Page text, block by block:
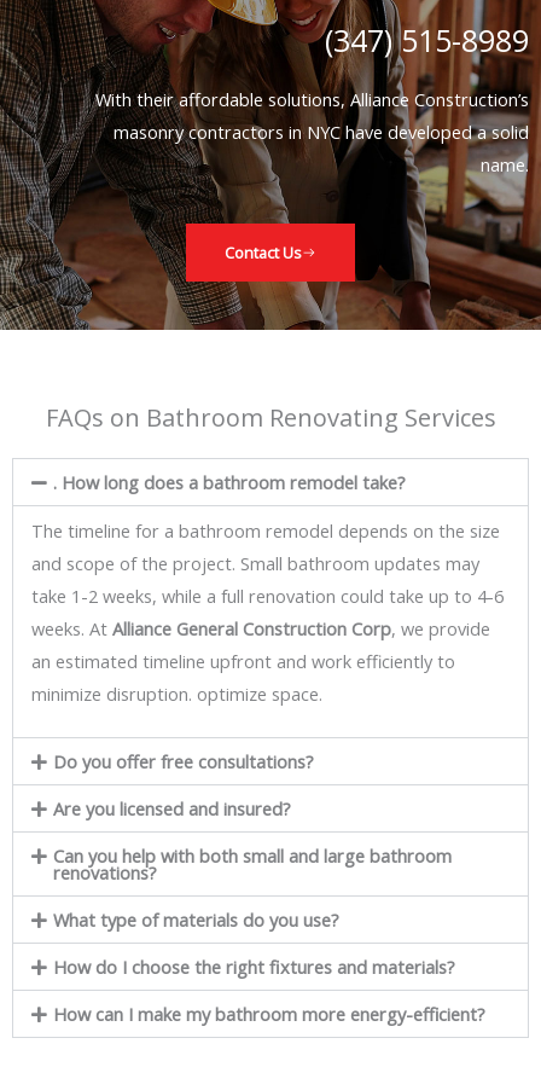
(347) 515-8989
With their affordable solutions, Alliance Construction’s
masonry contractors in NYC have developed a solid
name.
Contact Us
FAQs on Bathroom Renovating Services
. How long does a bathroom remodel take?
The timeline for a bathroom remodel depends on the size
and scope of the project. Small bathroom updates may
take 1-2 weeks, while a full renovation could take up to 4-6
weeks. At Alliance General Construction Corp, we provide
an estimated timeline upfront and work efficiently to
minimize disruption. optimize space.
Do you offer free consultations?
Are you licensed and insured?
Can you help with both small and large bathroom
renovations?
What type of materials do you use?
How do I choose the right fixtures and materials?
How can I make my bathroom more energy-efficient?